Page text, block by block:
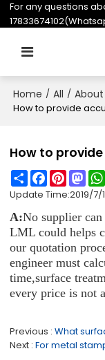
For any questions
Home / All /
How to provide
How to
ShareFacebook
Pinterest
Update Time:2019/7/
A:No supplier
LML could helps
our quotation
engineer must
time,surface
every price is not
Previous What
Next